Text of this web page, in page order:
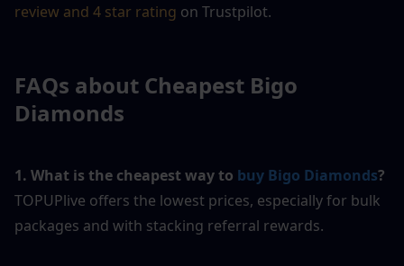
review and 4 star rating on Trustpilot.
FAQs about Cheapest Bigo
Diamonds
1. What is the cheapest way to buy Bigo Diamonds?
TOPUPlive offers the lowest prices, especially for bulk
packages and with stacking referral rewards.